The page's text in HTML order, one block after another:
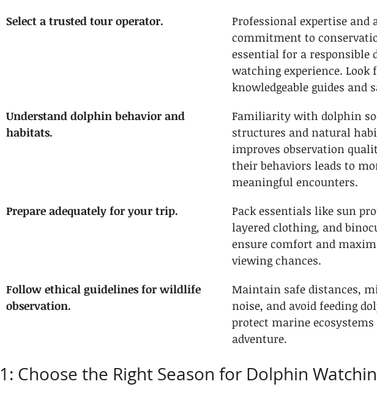
Select a trusted tour operator.
Professional expertise and
commitment to
essential for a responsible
watching experience. Look
knowledgeable guides and
Understand dolphin behavior and
habitats.
Familiarity with dolphin
structures and natural
improves observation
their behaviors leads to
meaningful encounters.
Prepare adequately for your trip.
Pack essentials like sun
layered clothing, and
ensure comfort and
viewing chances.
Follow ethical guidelines for wildlife
observation.
Maintain safe distances,
noise, and avoid feeding
protect marine
adventure.
1: Choose the Right Season for Dolphin